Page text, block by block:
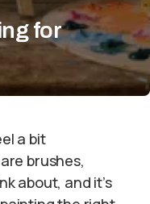
for
a bit
brushes,
about, and it’s